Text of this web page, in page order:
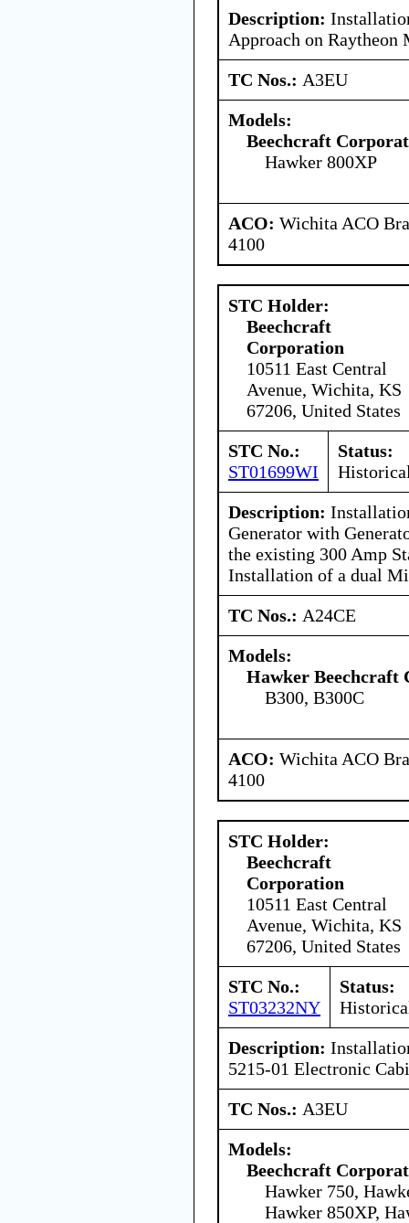
Description:
Approach on Raytheon
TC Nos.: A3EU
Models:
Beechcraft
Hawker 800XP
ACO: Wichita ACO
4100
STC Holder:
Beechcraft
Corporation
10511 East Central
Avenue, Wichita, KS
67206, United States
STC No.:
ST01699WI
Status:
Description:
Generator with
the existing 300 Amp
Installation of a dual
TC Nos.: A24CE
Models:
Hawker Beechcraft
B300, B300C
ACO: Wichita ACO
4100
STC Holder:
Beechcraft
Corporation
10511 East Central
Avenue, Wichita, KS
67206, United States
STC No.:
ST03232NY
Status:
Description:
5215-01 Electronic
TC Nos.: A3EU
Models:
Beechcraft
Hawker 750,
Hawker 850XP,